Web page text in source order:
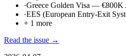
·Greece Golden Visa — €800K
·EES (European Entry-Exit
+ 1 more
Read the issue →